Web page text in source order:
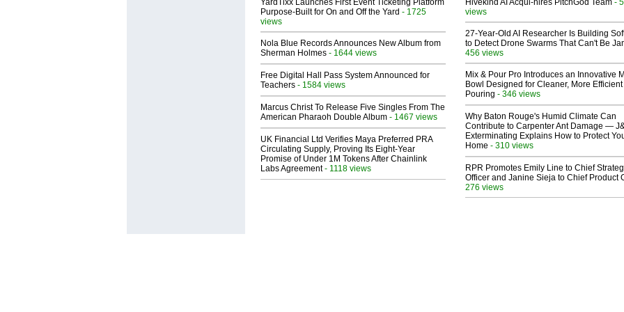
YardTixx Launches First Event Ticketing Platform
Purpose-Built for On and Off the Yard - 1725
views
Nola Blue Records Announces New Album from
Sherman Holmes - 1644 views
Free Digital Hall Pass System Announced for
Teachers - 1584 views
Marcus Christ To Release Five Singles From The
American Pharaoh Double Album - 1467 views
UK Financial Ltd Verifies Maya Preferred PRA
Circulating Supply, Proving Its Eight-Year
Promise of Under 1M Tokens After Chainlink
Labs Agreement- 1118 views
Hivekind AI Acqui-hires PitchGod Team -
views
27-Year-Old AI Researcher Is Building
to Detect Drone Swarms That Can't Be
456 views
Mix & Pour Pro Introduces an Innovative
Bowl Designed for Cleaner, More Efficient
Pouring - 346 views
Why Baton Rouge's Humid Climate Can
Contribute to Carpenter Ant Damage —
Exterminating Explains How to Protect
Home - 310 views
RPR Promotes Emily Line to Chief
Officer and Janine Sieja to Chief Product
276 views